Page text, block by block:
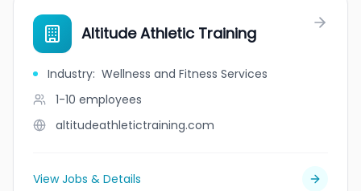
Altitude Athletic Training
Industry: Wellness and Fitness Services
1-10 employees
altitudeathletictraining.com
View Jobs & Details